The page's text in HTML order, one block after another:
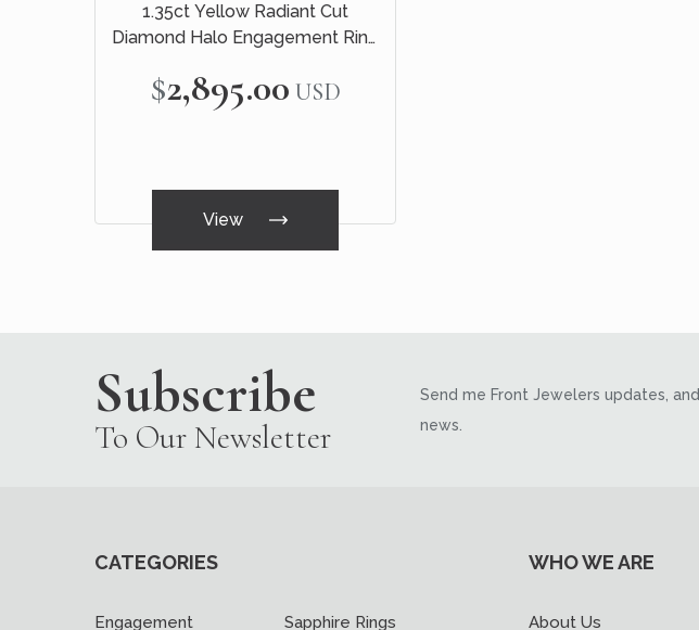
1.35ct Yellow Radiant Cut
Diamond Halo Engagement Ring
$2,895.00 USD
View
Subscribe
To Our Newsletter
Send me Front Jewelers updates, and
news.
CATEGORIES
Engagement Sapphire Rings
WHO WE ARE
About Us